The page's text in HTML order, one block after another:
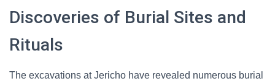
Discoveries of Burial Sites and
Rituals
The excavations at Jericho have revealed numerous burial